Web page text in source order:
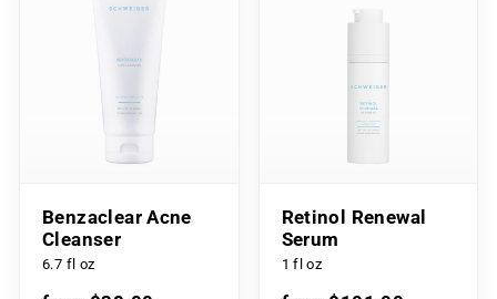
Benzaclear Acne
Cleanser
6.7 fl oz
Retinol Renewal
Serum
1 fl oz